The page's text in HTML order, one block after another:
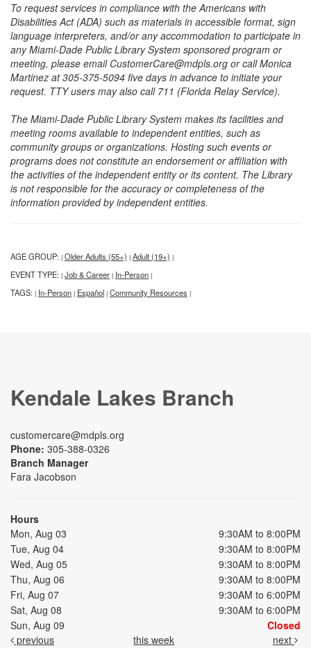
To request services in compliance with the Americans with
Disabilities Act (ADA) such as materials in accessible format, sign
language interpreters, and/or any accommodation to participate in
any Miami-Dade Public Library System sponsored program or
meeting, please email CustomerCare@mdpls.org or call Monica
Martinez at 305-375-5094 five days in advance to initiate your
request. TTY users may also call 711 (Florida Relay Service).
The Miami-Dade Public Library System makes its facilities and
meeting rooms available to independent entities, such as
community groups or organizations. Hosting such events or
programs does not constitute an endorsement or affiliation with
the activities of the independent entity or its content. The Library
is not responsible for the accuracy or completeness of the
information provided by independent entities.
AGE GROUP: | Older Adults (55+) | Adult (19+) |
EVENT TYPE: | Job & Career | In-Person |
TAGS: | In-Person | Español | Community Resources |
Kendale Lakes Branch
customercare@mdpls.org
Phone: 305-388-0326
Branch Manager
Fara Jacobson
Hours
Mon, Aug 03
9:30AM to 8:00PM
Tue, Aug 04
9:30AM to 8:00PM
Wed, Aug 05
9:30AM to 8:00PM
Thu, Aug 06
9:30AM to 8:00PM
Fri, Aug 07
9:30AM to 6:00PM
Sat, Aug 08
9:30AM to 6:00PM
Sun, Aug 09
Closed
previous
this week next